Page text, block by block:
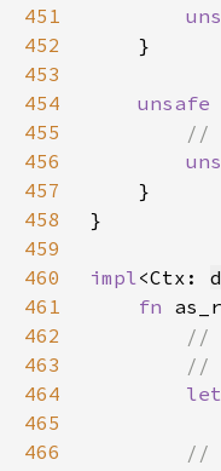
451
452
453
454
455
456
457
458
459
460
impl<Ctx:
461
fn
462
463
464
let
465
466